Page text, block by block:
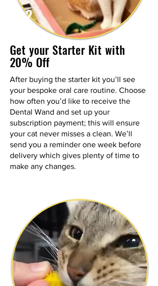
2
Get your Starter Kit with
20% Off
After buying the starter kit you’ll see
your bespoke oral care routine. Choose
how often you’d like to receive the
Dental Wand and set up your
subscription payment; this will ensure
your cat never misses a clean. We’ll
send you a reminder one week before
delivery which gives plenty of time to
make any changes.